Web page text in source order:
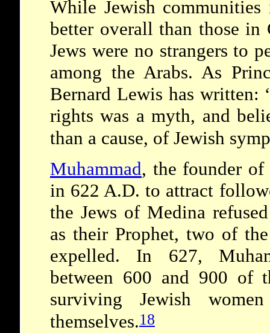
While Jewish
better overall than those in
Jews were no strangers to
among the Arabs. As
Bernard Lewis has written:
rights was a myth, and
than a cause, of Jewish
Muhammad, the founder of
in 622 A.D. to attract
the Jews of Medina
as their Prophet, two of
expelled. In 627,
between 600 and 900 of
surviving Jewish
themselves.18